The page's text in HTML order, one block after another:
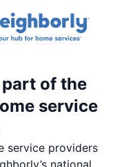
of the
service
service providers
national